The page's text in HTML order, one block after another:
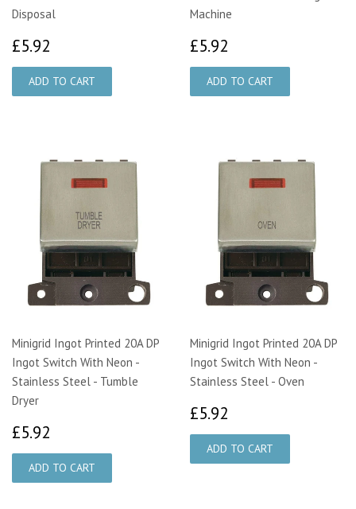
Disposal
£5.92
Machine
£5.92
Minigrid Ingot Printed 20A DP
Ingot Switch With Neon -
Stainless Steel - Tumble
Dryer
£5.92
Minigrid Ingot Printed 20A DP
Ingot Switch With Neon -
Stainless Steel - Oven
£5.92